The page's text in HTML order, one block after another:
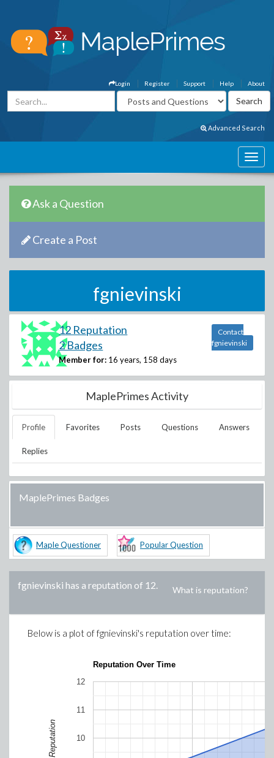
About
Help
Support
Register
Login
Advanced Search
Ask a Question
Create a Post
fgnievinski
12 Reputation
2 Badges
Member for: 16 years, 158 days
Contact
fgnievinski
MaplePrimes Activity
Profile Favorites Posts Questions Answers
Replies
MaplePrimes Badges
Maple Questioner Popular Question
fgnievinski has a reputation of 12. What is reputation?
Below is a plot offgnievinski's reputation over time:
Reputation Over Time
10
11
12
Reputation